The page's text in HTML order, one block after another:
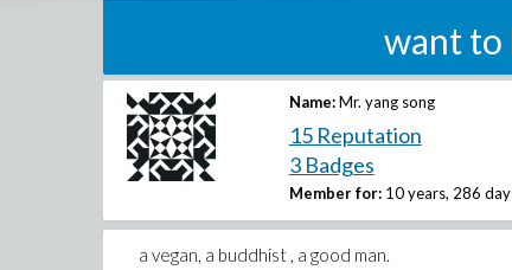
want to
Name: Mr. yang song
15 Reputation
3 Badges
Member for: 10 years, 286
a vegan, a buddhist , a good man.